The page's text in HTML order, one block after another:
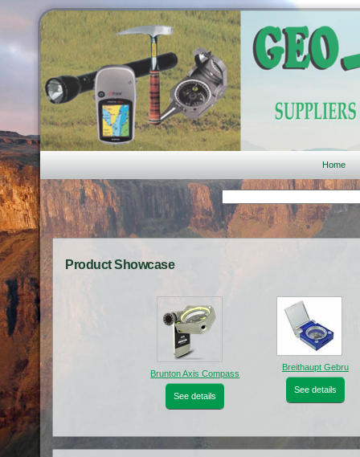
Home
Product Showcase
Brunton Axis Compass
See details
Breithaupt Gebru
See details